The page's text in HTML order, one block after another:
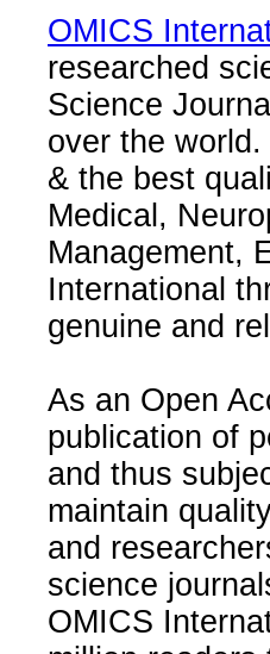
OMICS
researched
Science
over the
& the best
Medical,
Management,
International
genuine and
As an Open
publication of
and thus
maintain
and
science
OMICS